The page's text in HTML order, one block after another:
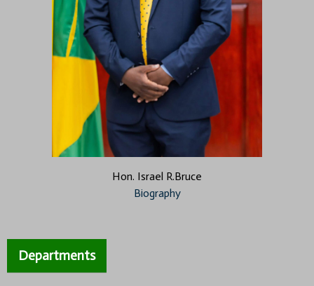
Hon. Israel R.Bruce
Biography
Departments